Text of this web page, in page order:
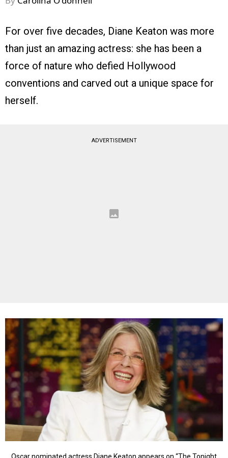
For over five decades, Diane Keaton was more
than just an amazing actress: she has been a
force of nature who defied Hollywood
conventions and carved out a unique space for
herself.
ADVERTISEMENT